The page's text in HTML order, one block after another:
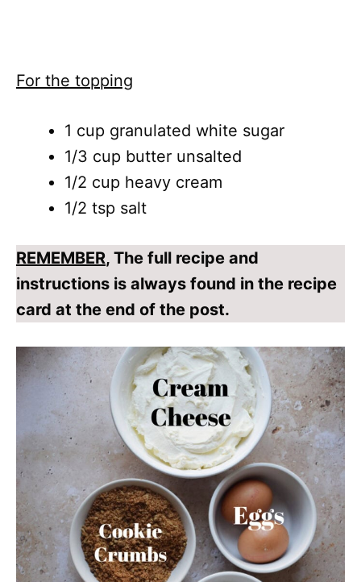
For the topping
1 cup granulated white sugar
1/3 cup butter unsalted
1/2 cup heavy cream
1/2 tsp salt
REMEMBER, The full recipe and
instructions is always found in the recipe
card at the end of the post.